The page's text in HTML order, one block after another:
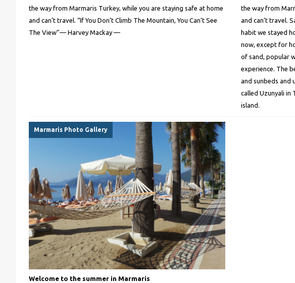
the way from Marmaris Turkey, while you are staying safe at home
and can’t travel. “If You Don’t Climb The Mountain, You Can’t See
The View”— Harvey Mackay —
the way from
and can’t travel.
habit we stayed
now, except for
of sand, popular
experience. The
and sunbeds and
called Uzunyali in
island.
Marmaris Photo Gallery
Welcome to the summer in Marmaris